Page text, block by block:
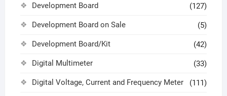
Development Board (127)
Development Board on Sale (5)
Development Board/Kit (42)
Digital Multimeter (33)
Digital Voltage, Current and Frequency Meter (111)